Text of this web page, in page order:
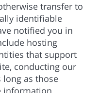
transfer to
identifiable
notified you in
hosting
that support
conducting our
long as those
information